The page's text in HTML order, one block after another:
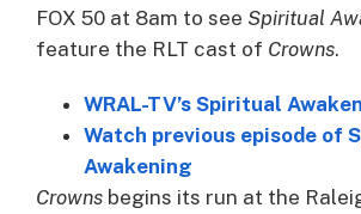
FOX 50 at 8am to see Spiritual
feature the RLT cast of Crowns.
WRAL-TV’s Spiritual
Watch previous episode of
Awakening
Crowns begins its run at the